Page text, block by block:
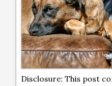
Disclosure: This post